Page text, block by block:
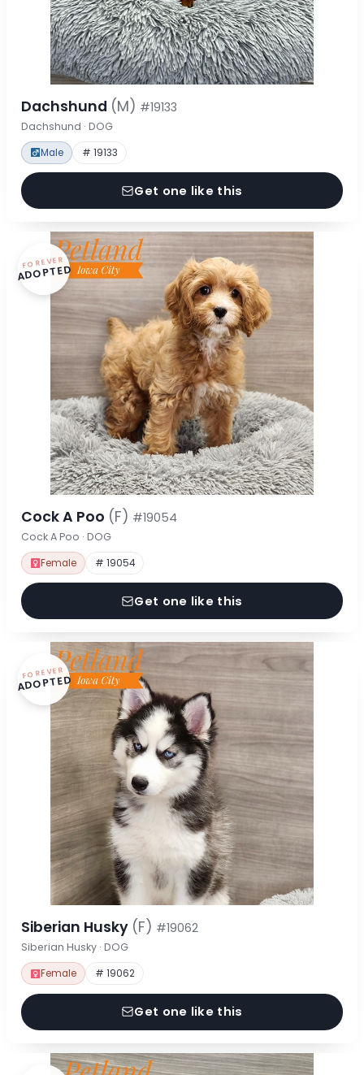
Dachshund (M) #19133
Dachshund · DOG
Male # 19133
Get one like this
FOREVER
ADOPTED
Cock A Poo (F) #19054
Cock A Poo · DOG
Female # 19054
Get one like this
FOREVER
ADOPTED
Siberian Husky (F) #19062
Siberian Husky · DOG
Female # 19062
Get one like this